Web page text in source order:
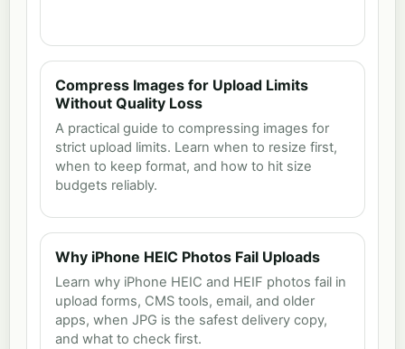
Compress Images for Upload Limits
Without Quality Loss
A practical guide to compressing images for
strict upload limits. Learn when to resize first,
when to keep format, and how to hit size
budgets reliably.
Why iPhone HEIC Photos Fail Uploads
Learn why iPhone HEIC and HEIF photos fail in
upload forms, CMS tools, email, and older
apps, when JPG is the safest delivery copy,
and what to check first.